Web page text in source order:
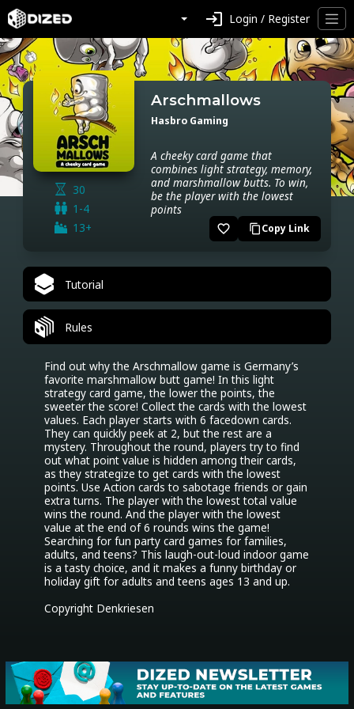
login Login / Register
30
1-4
13+
Arschmallows
Hasbro Gaming
A cheeky card game that
combines light strategy, memory,
and marshmallow butts. To win,
be the player with the lowest
points
favorite_border content_copyCopy Link
Tutorial
Rules
Find out why the Arschmallow game is Germany’s
favorite marshmallow butt game! In this light
strategy card game, the lower the points, the
sweeter the score! Collect the cards with the lowest
values. Each player starts with 6 facedown cards.
They can quickly peek at 2, but the rest are a
mystery. Throughout the round, players try to find
out what point value is hidden among their cards,
as they strategize to get cards with the lowest
points. Use Action cards to sabotage friends or gain
extra turns. The player with the lowest total value
wins the round. And the player with the lowest
value at the end of 6 rounds wins the game!
Searching for fun party card games for families,
adults, and teens? This laugh-out-loud indoor game
is a tasty choice, and it makes a funny birthday or
holiday gift for adults and teens ages 13 and up.
Copyright Denkriesen